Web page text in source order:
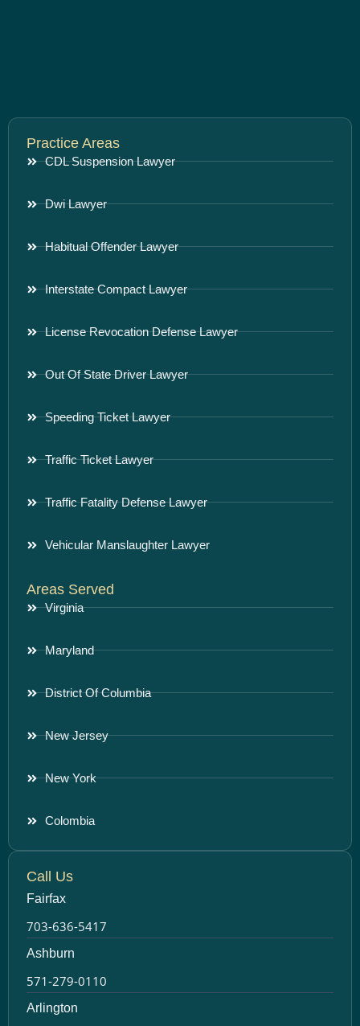
Practice Areas
CDL Suspension Lawyer
Dwi Lawyer
Habitual Offender Lawyer
Interstate Compact Lawyer
License Revocation Defense Lawyer
Out Of State Driver Lawyer
Speeding Ticket Lawyer
Traffic Ticket Lawyer
Traffic Fatality Defense Lawyer
Vehicular Manslaughter Lawyer
Areas Served
Virginia
Maryland
District Of Columbia
New Jersey
New York
Colombia
Call Us
Fairfax
703-636-5417
Ashburn
571-279-0110
Arlington